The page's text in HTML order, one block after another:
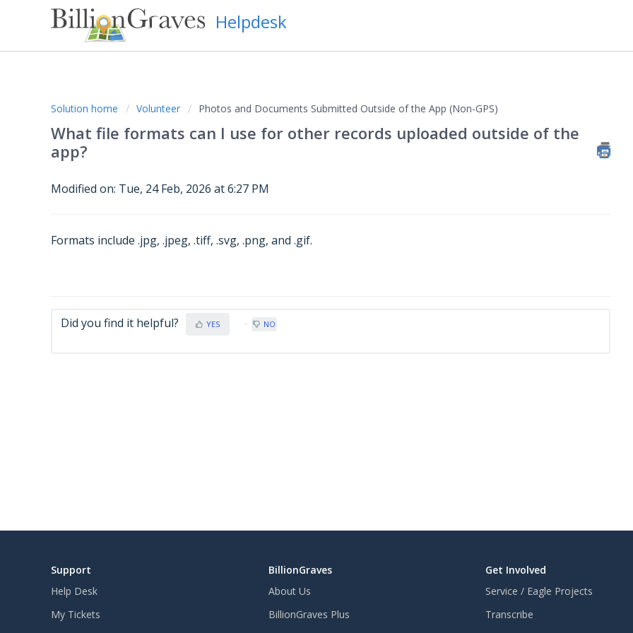
Helpdesk
Solution home Volunteer Photos and Documents Submitted Outside of the App (Non-GPS)
What file formats can I use for other records uploaded outside of the
app?
Modified on: Tue, 24 Feb, 2026 at 6:27 PM
Formats include .jpg, .jpeg, .tiff, .svg, .png, and .gif.
Did you find it helpful? YES NO
Support
Help Desk
My Tickets
BillionGraves
About Us
BillionGraves Plus
Get Involved
Service / Eagle Projects
Transcribe